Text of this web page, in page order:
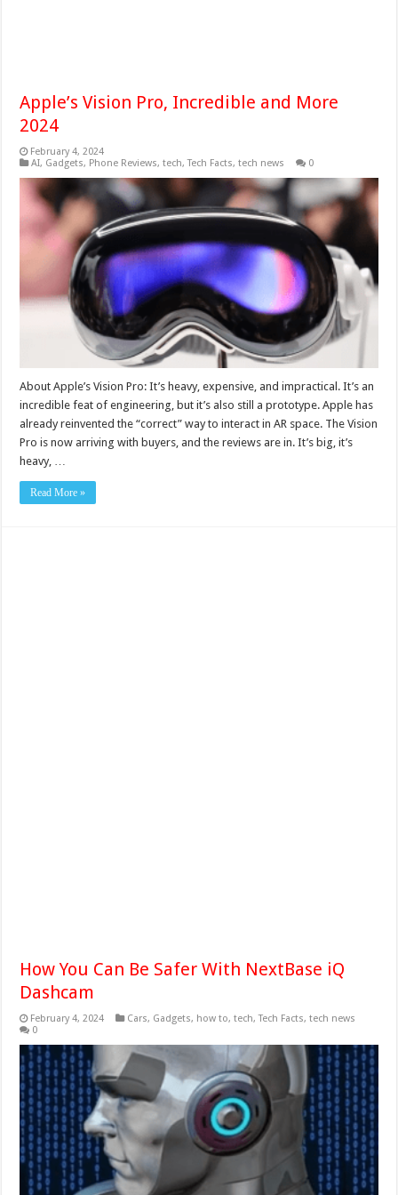
Apple’s Vision Pro, Incredible and More
2024
February 4, 2024
AI, Gadgets, Phone Reviews,tech,Tech Facts,tech news 0
About Apple’s Vision Pro: It’s heavy, expensive, and impractical. It’s an
incredible feat of engineering, but it’s also still a prototype. Apple has
already reinvented the “correct” way to interact in AR space. The Vision
Pro is now arriving with buyers, and the reviews are in. It’s big, it’s
heavy, …
Read More »
How You Can Be Safer With NextBase iQ
Dashcam
February 4, 2024 Cars, Gadgets, how to,tech,Tech Facts,tech news
0